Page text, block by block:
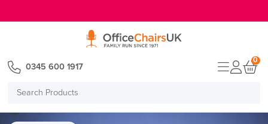
Search
0345 600 1917
0